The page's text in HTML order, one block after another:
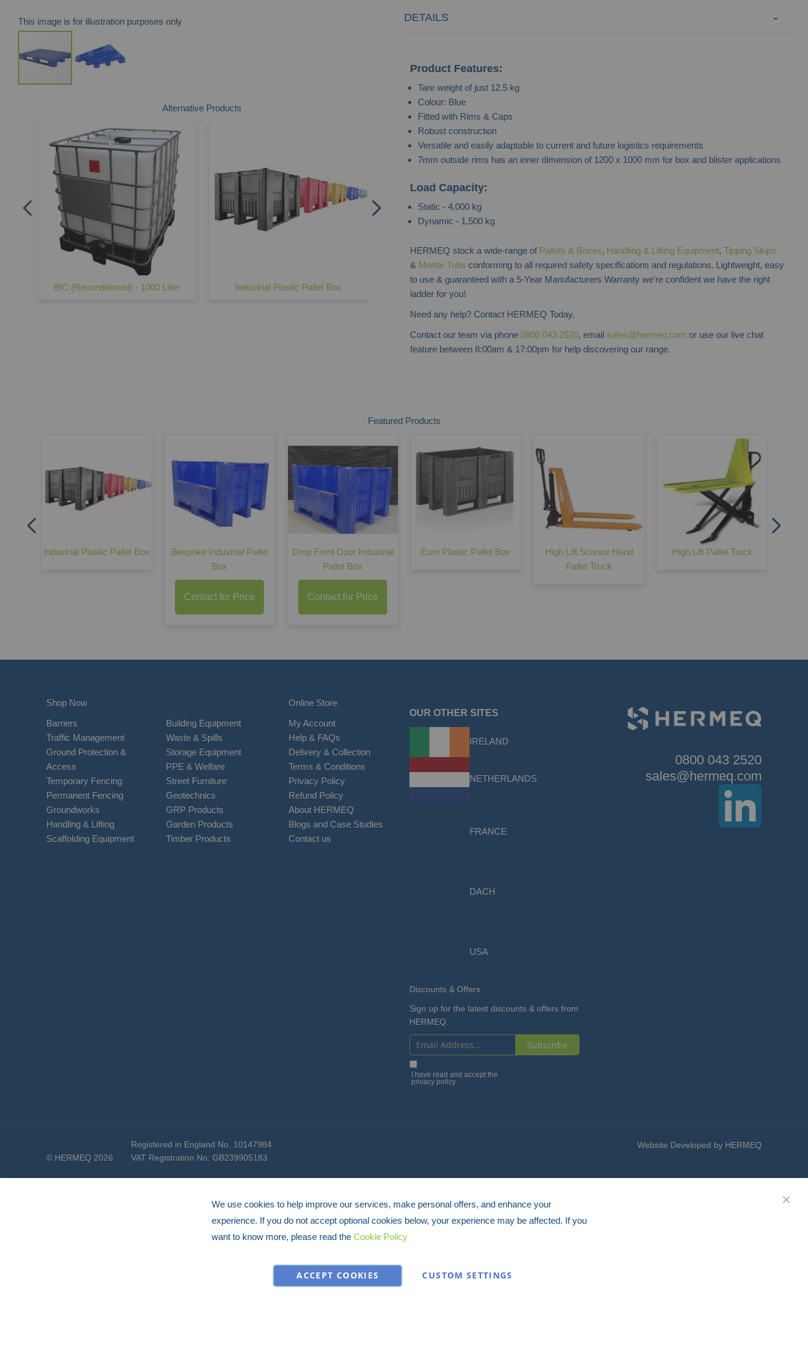
This image is for illustration purposes only
beginning
gallery
Alternative Products
IBC (Reconditioned) - 1000 Litre Industrial Plastic Pallet Box
Bespoke Industrial Pallet Box
Contact for Price Contact for Price
DETAILS
Product Features:
Tare weight of just 12.5 kg
Colour: Blue
Fitted with Rims & Caps
Robust construction
Versatile and easily adaptable to current and future logistics requirements
7mm outside rims has an inner dimension of 1200 x 1000 mm for box and blister applications
Load Capacity:
Static - 4,000 kg
Dynamic - 1,500 kg
HERMEQ stock a wide-range of Pallets & Boxes, Handling & Lifting Equipment, Tipping Skips
& Mortar Tubs conforming to all required safety specifications and regulations. Lightweight, easy
to use & guaranteed with a 5-Year Manufacturers Warranty we're confident we have the right
ladder for you!
Need any help? Contact HERMEQ Today.
Contact our team via phone 0800 043 2520, email sales@hermeq.com or use our live chat
feature between 8:00am & 17:00pm for help discovering our range.
Featured Products
Industrial Plastic Pallet Box
Bespoke Industrial Pallet
Box
Contact for Price
Drop Front Door Industrial
Pallet Box
Contact for Price
Euro Plastic Pallet Box
High Lift Scissor Hand
Pallet Truck
High Lift Pallet Truck
Shop Now
Barriers
Traffic Management
Ground Protection &
Access
Temporary Fencing
Permanent Fencing
Groundworks
Handling & Lifting
Scaffolding Equipment
Building Equipment
Waste & Spills
Storage Equipment
PPE & Welfare
Street Furniture
Geotechnics
GRP Products
Garden Products
Timber Products
Online Store
My Account
Help & FAQs
Delivery & Collection
Terms & Conditions
Privacy Policy
Refund Policy
About HERMEQ
Blogs and Case Studies
Contact us
OUR OTHER SITES
IRELAND
NETHERLANDS
FRANCE
DACH
USA
Discounts & Offers
Sign up for the latest discounts & offers from
HERMEQ.
Sign
Up
Subscribe
I have read and accept the
privacy policy
0800 043 2520
sales@hermeq.com
© HERMEQ 2026
Registered in England No. 10147984
VAT Registration No: GB239905183
Website Developed by HERMEQ
We use cookies to help improve our services, make personal offers, and enhance your
experience. If you do not accept optional cookies below, your experience may be affected. If you
want to know more, please read the Cookie Policy
ACCEPT COOKIES CUSTOM SETTINGS